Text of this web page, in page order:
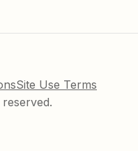
Site Use Terms